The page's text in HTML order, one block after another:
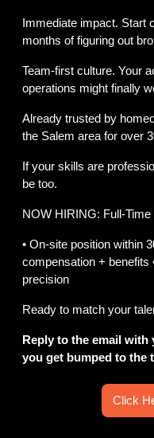
Immediate impact. Start
months of figuring out
Team-first culture. Your
operations might finally
Already trusted by
the Salem area for over
If your skills are
be too.
NOW HIRING: Full-
• On-site position within
compensation + benefits
precision
Ready to match your
Reply to the email with
you get bumped to the
Click